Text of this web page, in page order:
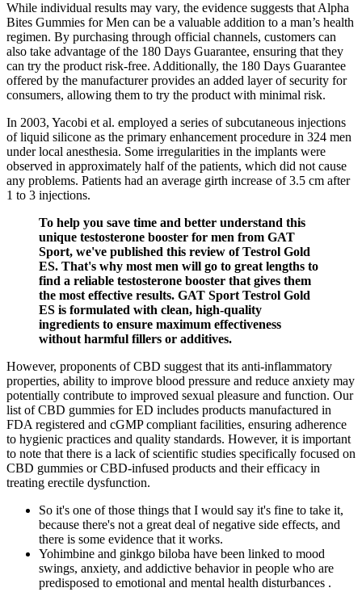
While individual results may vary, the evidence suggests that Alpha
Bites Gummies for Men can be a valuable addition to a man’s health
regimen. By purchasing through official channels, customers can
also take advantage of the 180 Days Guarantee, ensuring that they
can try the product risk-free. Additionally, the 180 Days Guarantee
offered by the manufacturer provides an added layer of security for
consumers, allowing them to try the product with minimal risk.
In 2003, Yacobi et al. employed a series of subcutaneous injections
of liquid silicone as the primary enhancement procedure in 324 men
under local anesthesia. Some irregularities in the implants were
observed in approximately half of the patients, which did not cause
any problems. Patients had an average girth increase of 3.5 cm after
1 to 3 injections.
To help you save time and better understand this
unique testosterone booster for men from GAT
Sport, we've published this review of Testrol Gold
ES. That's why most men will go to great lengths to
find a reliable testosterone booster that gives them
the most effective results. GAT Sport Testrol Gold
ES is formulated with clean, high-quality
ingredients to ensure maximum effectiveness
without harmful fillers or additives.
However, proponents of CBD suggest that its anti-inflammatory
properties, ability to improve blood pressure and reduce anxiety may
potentially contribute to improved sexual pleasure and function. Our
list of CBD gummies for ED includes products manufactured in
FDA registered and cGMP compliant facilities, ensuring adherence
to hygienic practices and quality standards. However, it is important
to note that there is a lack of scientific studies specifically focused on
CBD gummies or CBD-infused products and their efficacy in
treating erectile dysfunction.
So it's one of those things that I would say it's fine to take it,
because there's not a great deal of negative side effects, and
there is some evidence that it works.
Yohimbine and ginkgo biloba have been linked to mood
swings, anxiety, and addictive behavior in people who are
predisposed to emotional and mental health disturbances .